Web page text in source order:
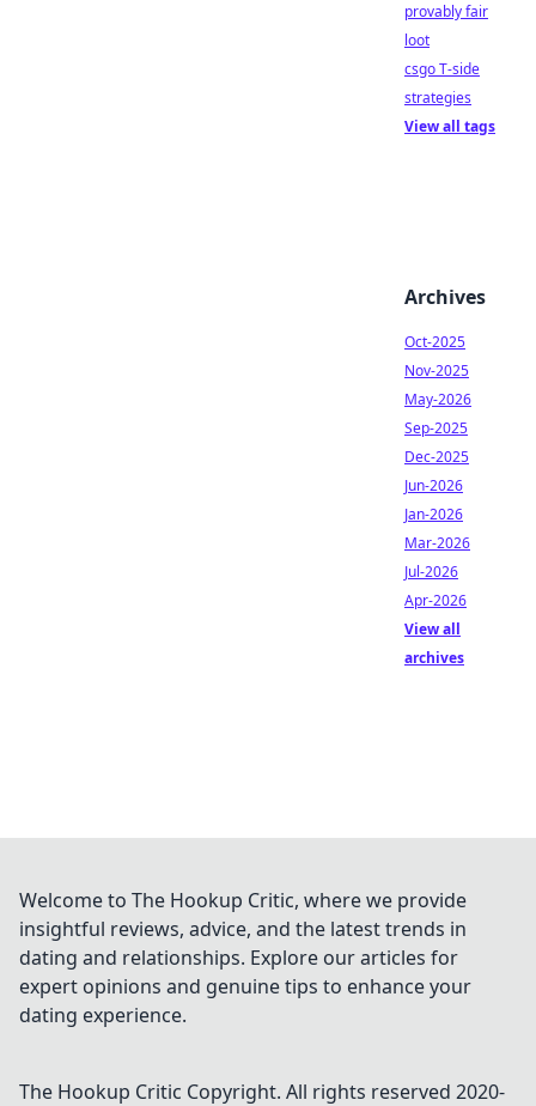
provably fair
loot
csgo T-side
strategies
View all tags
Archives
Oct-2025
Nov-2025
May-2026
Sep-2025
Dec-2025
Jun-2026
Jan-2026
Mar-2026
Jul-2026
Apr-2026
View all
archives
Welcome to The Hookup Critic, where we provide
insightful reviews, advice, and the latest trends in
dating and relationships. Explore our articles for
expert opinions and genuine tips to enhance your
dating experience.
The Hookup Critic Copyright. All rights reserved 2020-